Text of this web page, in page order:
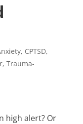
, CPTSD,
, Trauma-
high alert? Or